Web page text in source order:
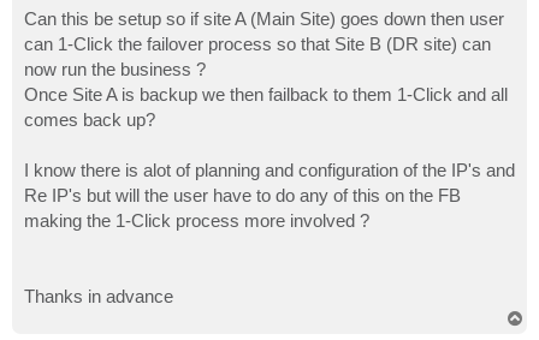
Can this be setup so if site A (Main Site) goes down then user
can 1-Click the failover process so that Site B (DR site) can
now run the business ?
Once Site A is backup we then failback to them 1-Click and all
comes back up?
I know there is alot of planning and configuration of the IP's and
Re IP's but will the user have to do any of this on the FB
making the 1-Click process more involved ?
Thanks in advance